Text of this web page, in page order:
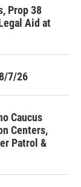
Prop 38
Aid at
7/26
Caucus
Centers,
Patrol &